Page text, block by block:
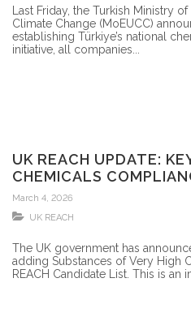
Last Friday, the Turkish Ministry
Climate Change (MoEUCC)
establishing Türkiye’s national
initiative, all companies...
UK REACH UPDATE:
CHEMICALS
March 4, 2026
UK REACH
The UK government has
adding Substances of Very High
REACH Candidate List. This is an